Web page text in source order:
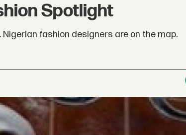
Spotlight
fashion designers are on the map.